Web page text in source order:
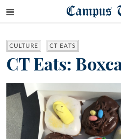
Campus
CULTURE CT EATS
CT Eats: